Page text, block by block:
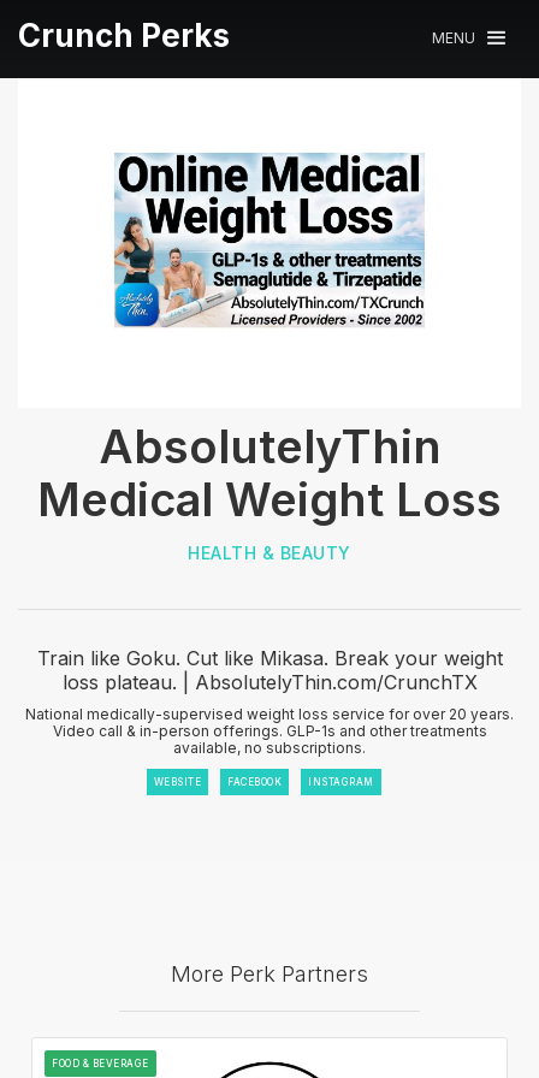
Crunch Perks MENU
AbsolutelyThin
Medical Weight Loss
HEALTH & BEAUTY
Train like Goku. Cut like Mikasa. Break your weight
loss plateau. | AbsolutelyThin.com/CrunchTX
National medically-supervised weight loss service for over 20 years.
Video call & in-person offerings. GLP-1s and other treatments
available, no subscriptions.
WEBSITE FACEBOOK INSTAGRAM
More Perk Partners
FOOD & BEVERAGE